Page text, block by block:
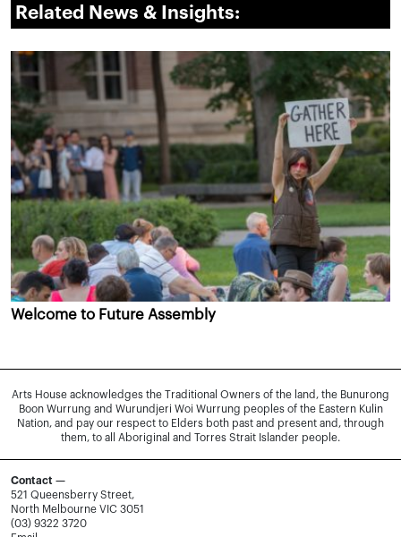
Related News & Insights:
Welcome to Future Assembly
Arts House acknowledges the Traditional Owners of the land, the Bunurong
Boon Wurrung and Wurundjeri Woi Wurrung peoples of the Eastern Kulin
Nation, and pay our respect to Elders both past and present and, through
them, to all Aboriginal and Torres Strait Islander people.
Contact —
521 Queensberry Street,
North Melbourne VIC 3051
(03) 9322 3720